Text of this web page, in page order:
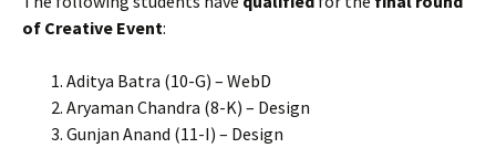
of Creative Event:
Aditya Batra (10-G) – WebD
Aryaman Chandra (8-K) – Design
Gunjan Anand (11-I) – Design